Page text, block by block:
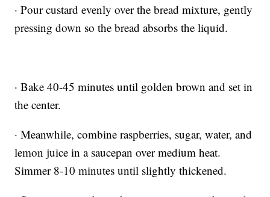
· Pour custard evenly over the bread mixture, gently
pressing down so the bread absorbs the liquid.
· Bake 40-45 minutes until golden brown and set in
the center.
· Meanwhile, combine raspberries, sugar, water, and
lemon juice in a saucepan over medium heat.
Simmer 8-10 minutes until slightly thickened.